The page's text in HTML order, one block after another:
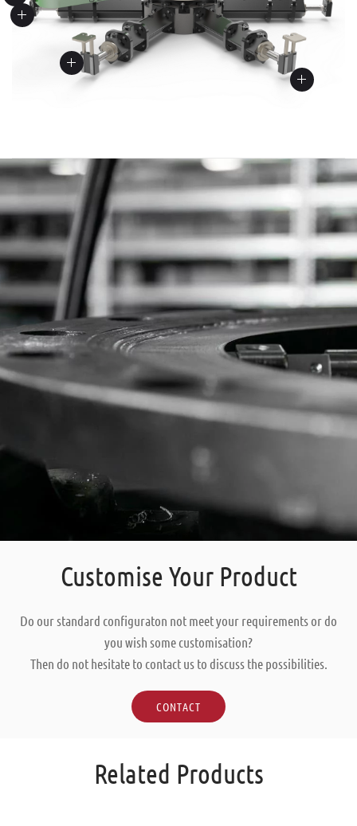
Customise Your Product
Do our standard configuraton not meet your requirements or do
you wish some customisation?
Then do not hesitate to contact us to discuss the possibilities.
CONTACT
Related Products